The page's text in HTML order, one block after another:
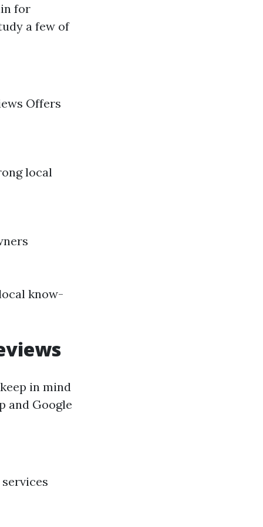
for
a few of
Offers
local
know-
in mind
and Google